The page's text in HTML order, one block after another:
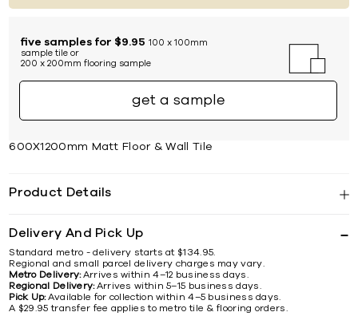
five samples for $9.95 100 x 100mm
sample tile or
200 x 200mm flooring sample
get a sample
600X1200mm Matt Floor & Wall Tile
Product Details
Delivery And Pick Up
Standard metro - delivery starts at $134.95.
Regional and small parcel delivery charges may vary.
Metro Delivery:Arrives within 4–12 business days.
Regional Delivery:Arrives within 5–15 business days.
Pick Up:Available for collection within 4–5 business days.
A $29.95 transfer fee applies to metro tile & flooring orders.